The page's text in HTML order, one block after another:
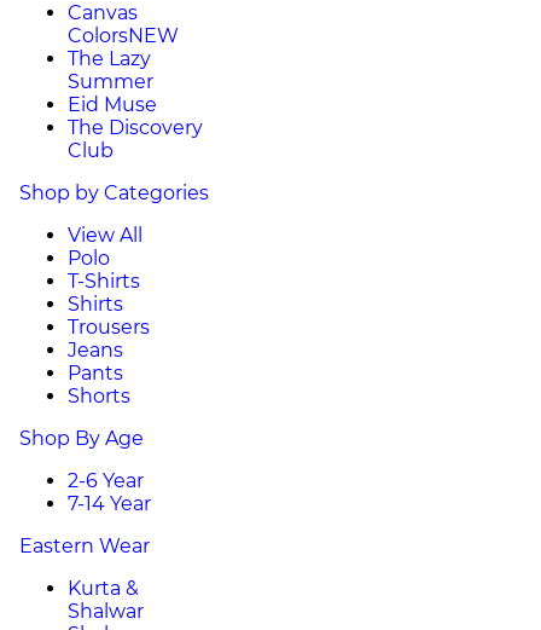
Canvas
ColorsNEW
The Lazy
Summer
Eid Muse
The Discovery
Club
Shop by Categories
View All
Polo
T-Shirts
Shirts
Trousers
Jeans
Pants
Shorts
Shop By Age
2-6 Year
7-14 Year
Eastern Wear
Kurta &
Shalwar